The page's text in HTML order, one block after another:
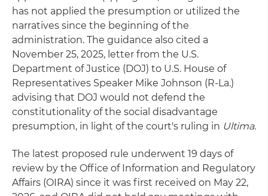
has not applied the presumption or utilized the
narratives since the beginning of the
administration. The guidance also cited a
November 25, 2025, letter from the U.S.
Department of Justice (DOJ) to U.S. House of
Representatives Speaker Mike Johnson (R-La.)
advising that DOJ would not defend the
constitutionality of the social disadvantage
presumption, in light of the court's ruling in Ultima.
The latest proposed rule underwent 19 days of
review by the Office of Information and Regulatory
Affairs (OIRA) since it was first received on May 22,